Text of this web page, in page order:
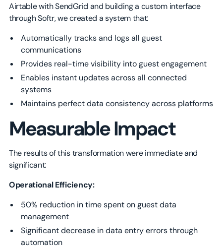
Airtable with SendGrid and building a custom interface
through Softr, we created a system that:
Automatically tracks and logs all guest
communications
Provides real-time visibility into guest engagement
Enables instant updates across all connected
systems
Maintains perfect data consistency across platforms
Measurable Impact
The results of this transformation were immediate and
significant:
Operational Efficiency:
50% reduction in time spent on guest data
management
Significant decrease in data entry errors through
automation